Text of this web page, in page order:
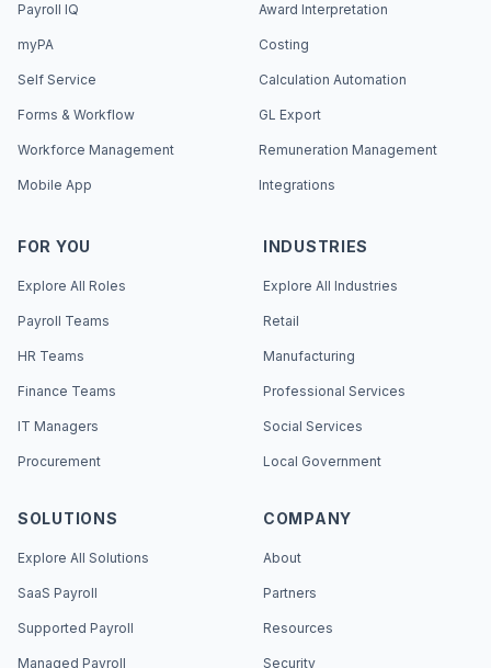
Payroll IQ
myPA
Self Service
Forms & Workflow
Workforce Management
Mobile App
Award Interpretation
Costing
Calculation Automation
GL Export
Remuneration Management
Integrations
FOR YOU
Explore All Roles
Payroll Teams
HR Teams
Finance Teams
IT Managers
Procurement
INDUSTRIES
Explore All Industries
Retail
Manufacturing
Professional Services
Social Services
Local Government
SOLUTIONS
Explore All Solutions
SaaS Payroll
Supported Payroll
Managed Payroll
COMPANY
About
Partners
Resources
Security